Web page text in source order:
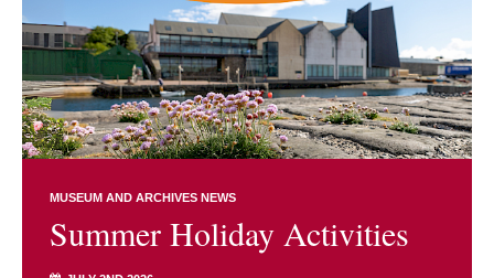
MUSEUM AND ARCHIVES NEWS
Summer Holiday Activities